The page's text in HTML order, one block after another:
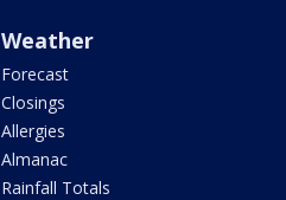
Weather
Forecast
Closings
Allergies
Almanac
Rainfall Totals